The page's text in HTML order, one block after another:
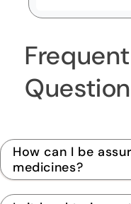
How can I be
medicines?